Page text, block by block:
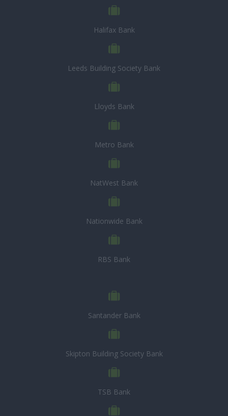
Halifax Bank
Leeds Building Society Bank
Lloyds Bank
Metro Bank
NatWest Bank
Nationwide Bank
RBS Bank
Santander Bank
Skipton Building Society Bank
TSB Bank